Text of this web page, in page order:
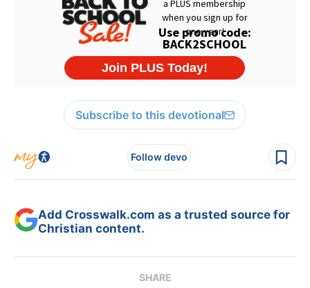
Subscribe to this devotional
Follow devo
Add Crosswalk.com as a trusted source for
Christian content.
SHARE